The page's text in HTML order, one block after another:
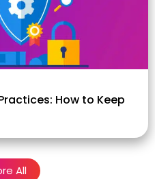
How to Keep
All